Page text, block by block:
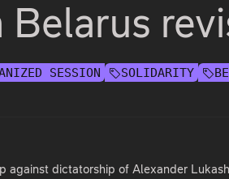
Belarus
SESSION SOLIDARITY
against dictatorship of Alexander